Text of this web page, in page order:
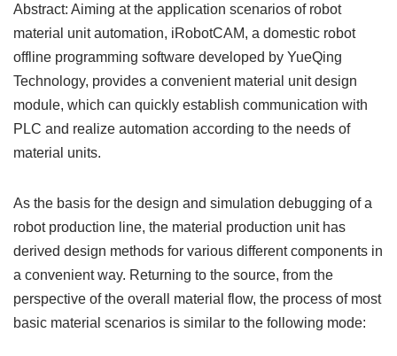
Abstract: Aiming at the application scenarios of robot
material unit automation, iRobotCAM, a domestic robot
offline programming software developed by YueQing
Technology, provides a convenient material unit design
module, which can quickly establish communication with
PLC and realize automation according to the needs of
material units.
As the basis for the design and simulation debugging of a
robot production line, the material production unit has
derived design methods for various different components in
a convenient way. Returning to the source, from the
perspective of the overall material flow, the process of most
basic material scenarios is similar to the following mode: